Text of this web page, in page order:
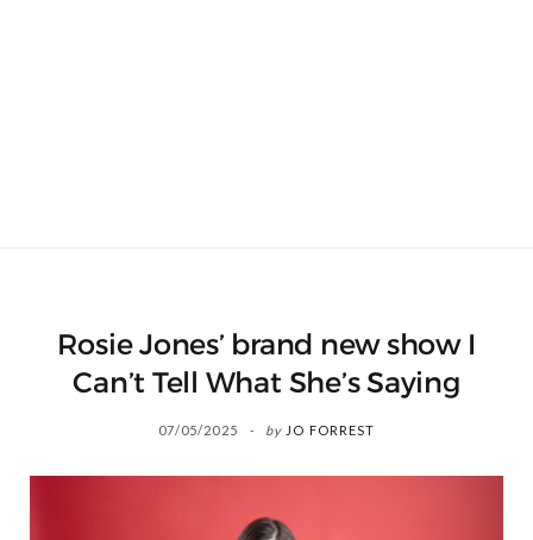
Rosie Jones’ brand new show I
Can’t Tell What She’s Saying
07/05/2025 by JO FORREST